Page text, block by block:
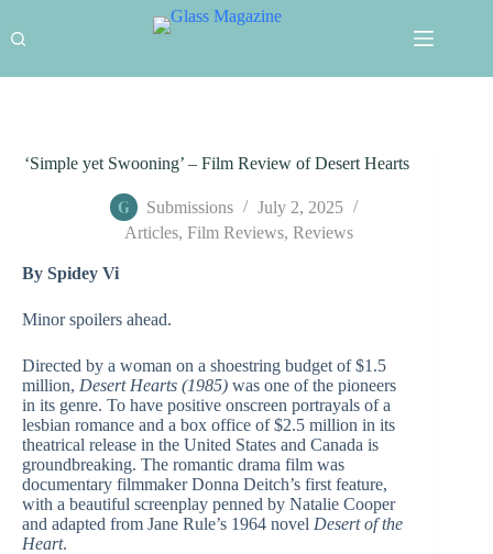
content
‘Simple yet Swooning’ – Film Review of Desert Hearts
Submissions
July 2, 2025
Articles,Film Reviews,Reviews
By Spidey Vi
Minor spoilers ahead.
Directed by a woman on a shoestring budget of $1.5
million, Desert Hearts (1985) was one of the pioneers
in its genre. To have positive onscreen portrayals of a
lesbian romance and a box office of $2.5 million in its
theatrical release in the United States and Canada is
groundbreaking. The romantic drama film was
documentary filmmaker Donna Deitch’s first feature,
with a beautiful screenplay penned by Natalie Cooper
and adapted from Jane Rule’s 1964 novel Desert of the
Heart.